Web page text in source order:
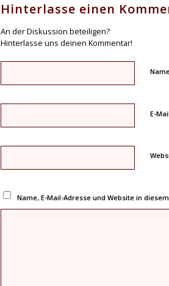
Hinterlasse einen
An der Diskussion beteiligen?
Hinterlasse uns deinen Kommentar!
E-
Name, E-Mail-Adresse und Website in